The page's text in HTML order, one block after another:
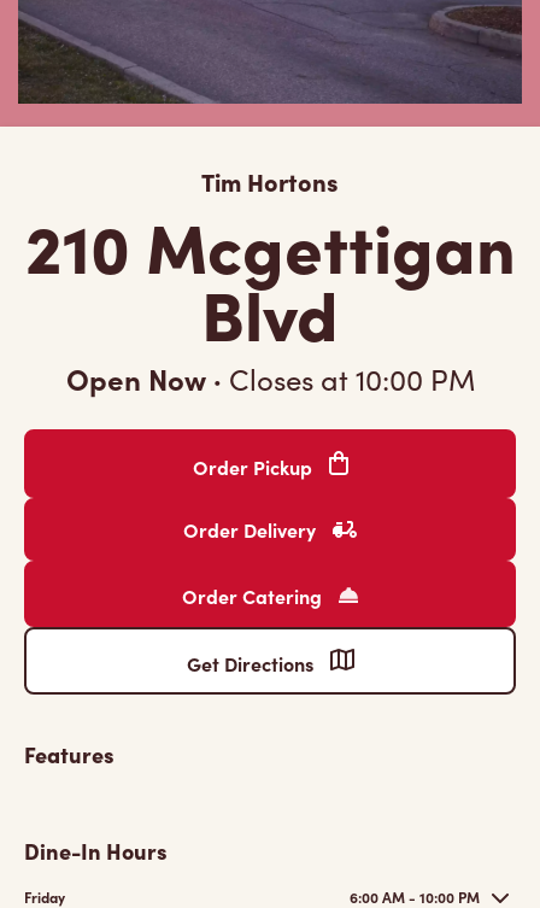
Tim Hortons
210 Mcgettigan
Blvd
Open Now · Closes at10:00 PM
Order Pickup
Order Delivery
Order Catering
Get Directions
Features
Dine-In Hours
Friday 6:00 AM - 10:00 PM